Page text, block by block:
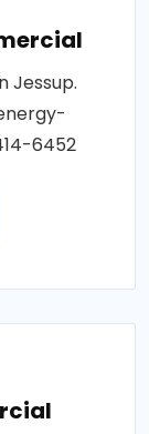
Jessup.
6452